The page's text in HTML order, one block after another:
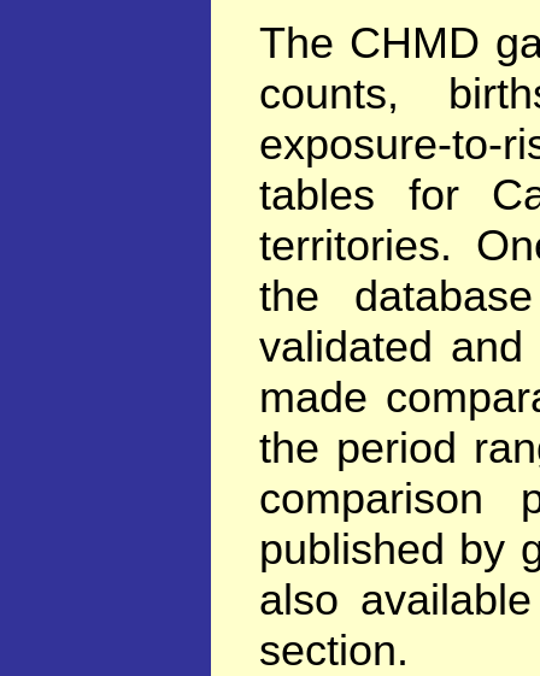
The CHMD
counts,
exposure-to-
tables for
territories.
the
validated
made
the period
comparison
published by
also
section.